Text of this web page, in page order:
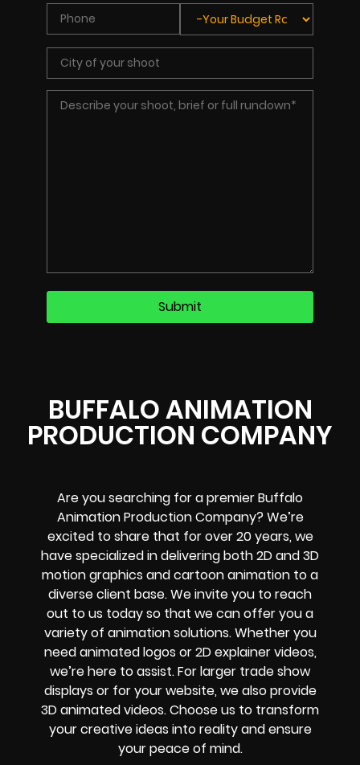
BUFFALO ANIMATION
PRODUCTION COMPANY
Are you searching for a premier Buffalo
Animation Production Company? We’re
excited to share that for over 20 years, we
have specialized in delivering both 2D and 3D
motion graphics and cartoon animation to a
diverse client base. We invite you to reach
out to us today so that we can offer you a
variety of animation solutions. Whether you
need animated logos or 2D explainer videos,
we’re here to assist. For larger trade show
displays or for your website, we also provide
3D animated videos. Choose us to transform
your creative ideas into reality and ensure
your peace of mind.